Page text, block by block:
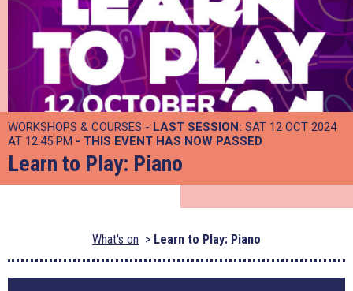
WORKSHOPS & COURSES - LAST SESSION: SAT 12 OCT 2024
AT 12:45 PM - THIS EVENT HAS NOW PASSED
Learn to Play: Piano
What's on Learn to Play: Piano